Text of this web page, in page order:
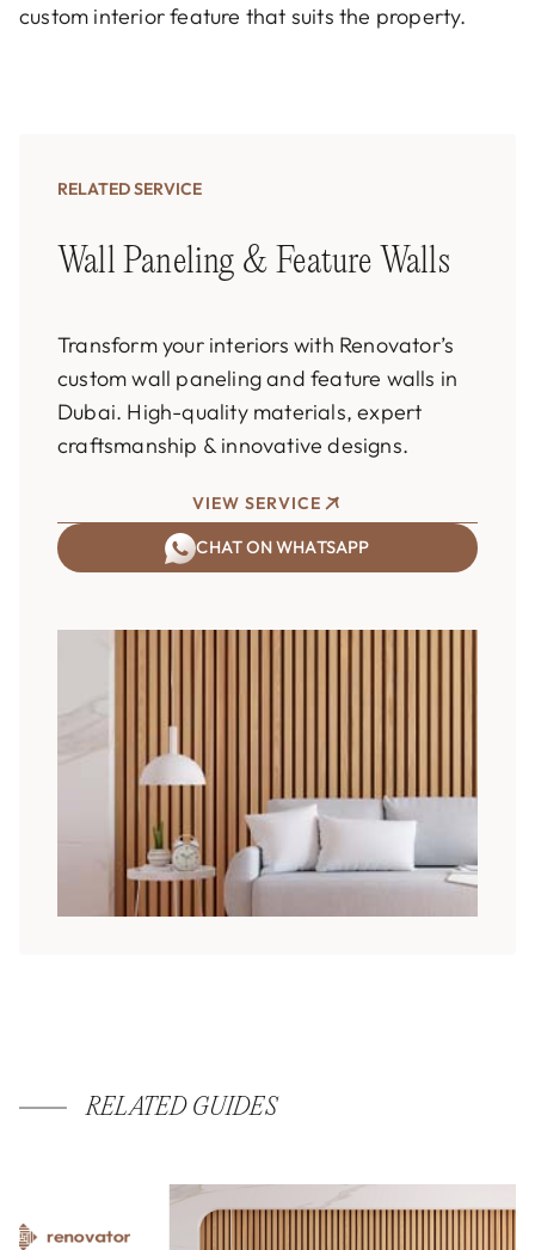
custom interior feature that suits the property.
RELATED SERVICE
Wall Paneling & Feature Walls
Transform your interiors with Renovator’s
custom wall paneling and feature walls in
Dubai. High-quality materials, expert
craftsmanship & innovative designs.
VIEW SERVICE
CHAT ON WHATSAPP
RELATED GUIDES